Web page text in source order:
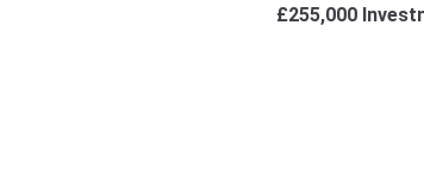
£255,000